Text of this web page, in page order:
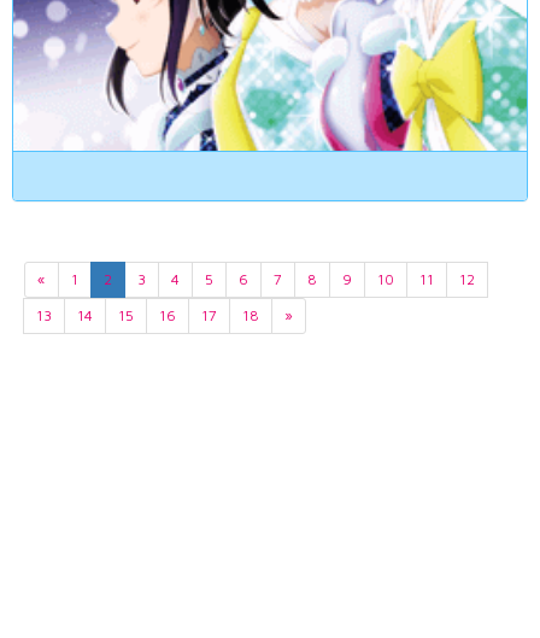
« 1 2 3 4 5 6 7 8 9 10 11
12
13
14 15 16 17 18 »